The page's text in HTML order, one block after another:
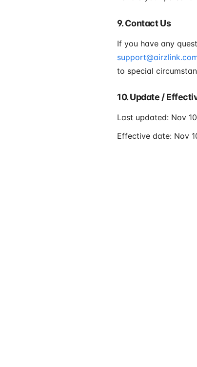
9. Contact Us
If you have any
to special
10. Update /
Last updated: Nov
Effective date: Nov